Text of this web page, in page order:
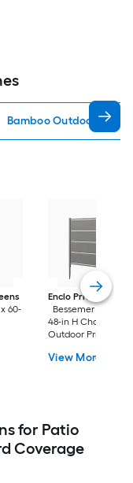
Bamboo Outdoor
60-
Enclo Privacy
Bessemer 40-in W
48-in H Charcoal
Outdoor Privacy
View More
for Patio
Coverage